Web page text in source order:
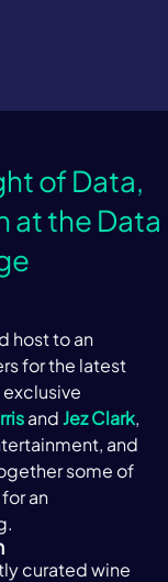
of Data,
at the Data
host to an
for the latest
exclusive
and Jez Clark,
and
some of
an
curated wine